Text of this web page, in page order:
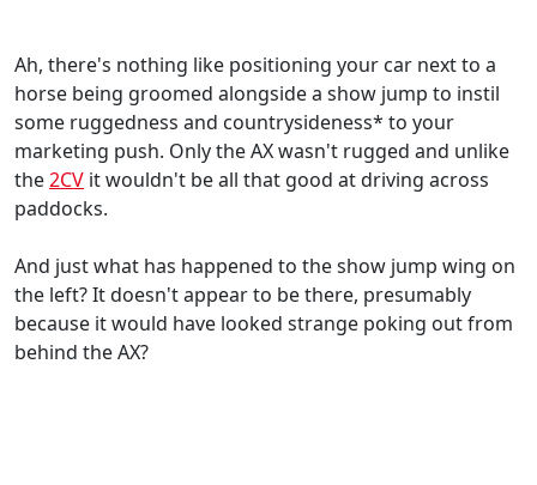
Ah, there's nothing like positioning your car next to a
horse being groomed alongside a show jump to instil
some ruggedness and countrysideness* to your
marketing push. Only the AX wasn't rugged and unlike
the2CV it wouldn't be all that good at driving across
paddocks.
And just what has happened to the show jump wing on
the left? It doesn't appear to be there, presumably
because it would have looked strange poking out from
behind the AX?